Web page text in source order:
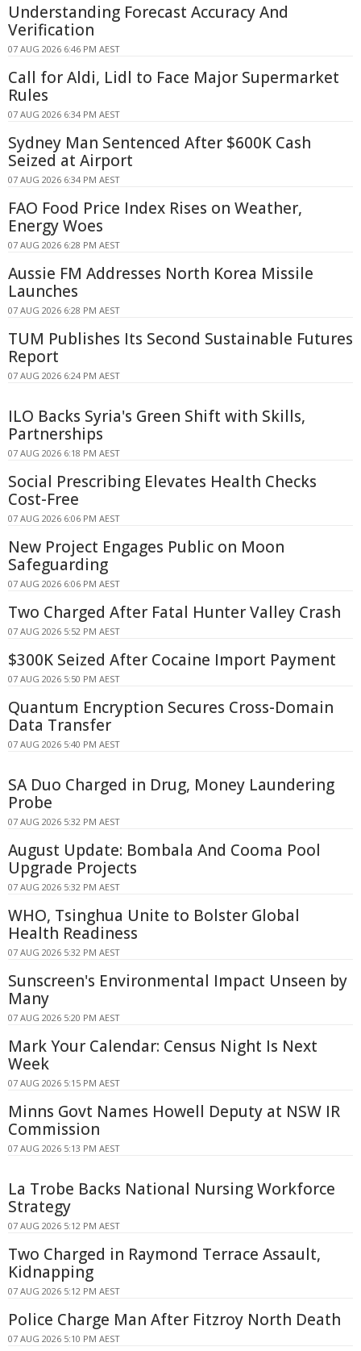
Understanding Forecast Accuracy And
Verification
07 AUG 2026 6:46 PM AEST
Call for Aldi, Lidl to Face Major Supermarket
Rules
07 AUG 2026 6:34 PM AEST
Sydney Man Sentenced After $600K Cash
Seized at Airport
07 AUG 2026 6:34 PM AEST
FAO Food Price Index Rises on Weather,
Energy Woes
07 AUG 2026 6:28 PM AEST
Aussie FM Addresses North Korea Missile
Launches
07 AUG 2026 6:28 PM AEST
TUM Publishes Its Second Sustainable Futures
Report
07 AUG 2026 6:24 PM AEST
ILO Backs Syria's Green Shift with Skills,
Partnerships
07 AUG 2026 6:18 PM AEST
Social Prescribing Elevates Health Checks
Cost-Free
07 AUG 2026 6:06 PM AEST
New Project Engages Public on Moon
Safeguarding
07 AUG 2026 6:06 PM AEST
Two Charged After Fatal Hunter Valley Crash
07 AUG 2026 5:52 PM AEST
$300K Seized After Cocaine Import Payment
07 AUG 2026 5:50 PM AEST
Quantum Encryption Secures Cross-Domain
Data Transfer
07 AUG 2026 5:40 PM AEST
SA Duo Charged in Drug, Money Laundering
Probe
07 AUG 2026 5:32 PM AEST
August Update: Bombala And Cooma Pool
Upgrade Projects
07 AUG 2026 5:32 PM AEST
WHO, Tsinghua Unite to Bolster Global
Health Readiness
07 AUG 2026 5:32 PM AEST
Sunscreen's Environmental Impact Unseen by
Many
07 AUG 2026 5:20 PM AEST
Mark Your Calendar: Census Night Is Next
Week
07 AUG 2026 5:15 PM AEST
Minns Govt Names Howell Deputy at NSW IR
Commission
07 AUG 2026 5:13 PM AEST
La Trobe Backs National Nursing Workforce
Strategy
07 AUG 2026 5:12 PM AEST
Two Charged in Raymond Terrace Assault,
Kidnapping
07 AUG 2026 5:12 PM AEST
Police Charge Man After Fitzroy North Death
07 AUG 2026 5:10 PM AEST